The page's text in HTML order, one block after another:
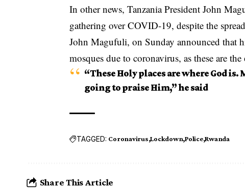
In other news, Tanzania President John
gathering overCOVID-19, despite the
John Magufuli, on Sunday announced that
mosques due to coronavirus, as these are
“These Holy places are where God
going to praise Him,” he said
TAGGED: Coronavirus Lockdown Police Rwanda
Share This Article